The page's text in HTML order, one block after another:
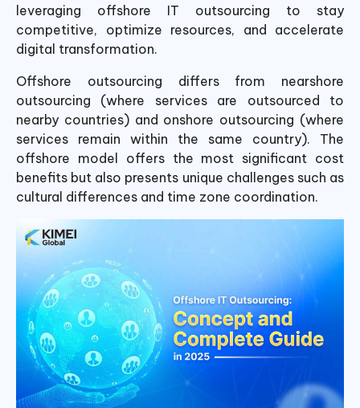
leveraging offshore IT outsourcing to stay
competitive, optimize resources, and accelerate
digital transformation.
Offshore outsourcing differs from nearshore
outsourcing (where services are outsourced to
nearby countries) and onshore outsourcing (where
services remain within the same country). The
offshore model offers the most significant cost
benefits but also presents unique challenges such as
cultural differences and time zone coordination.